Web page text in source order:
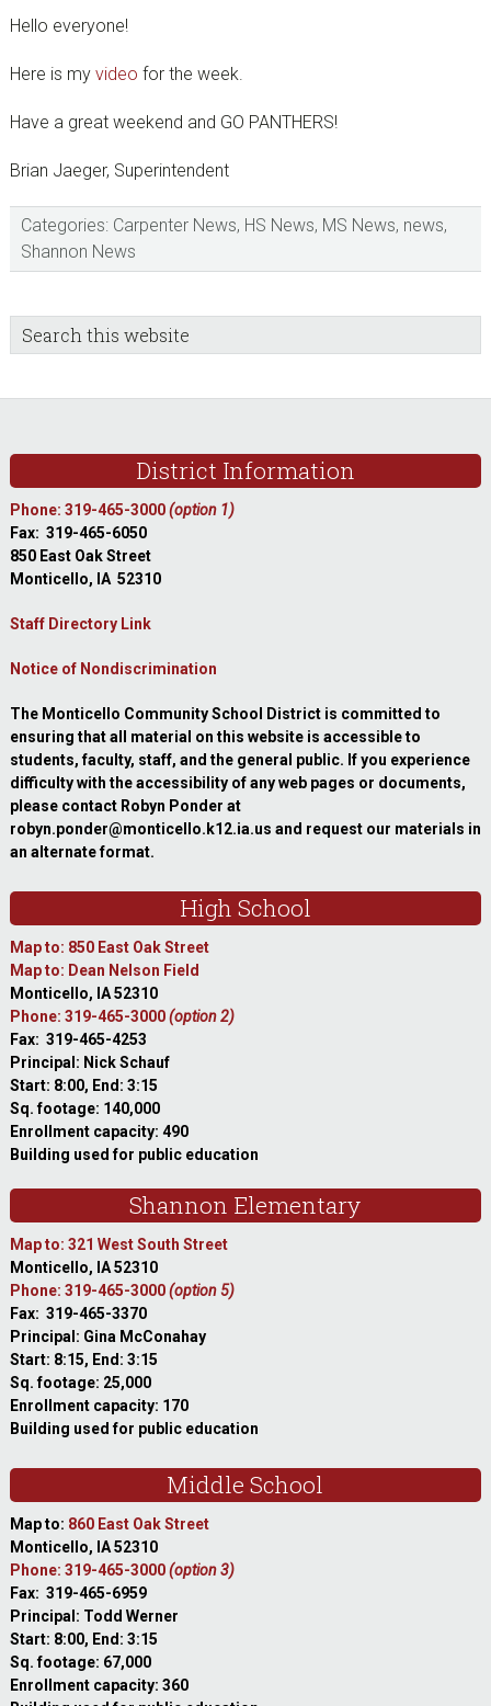
Hello everyone!
Here is my video for the week.
Have a great weekend and GO PANTHERS!
Brian Jaeger, Superintendent
Categories: Carpenter News, HS News, MS News, news,
Shannon News
sidebar
Blog
Sidebar
Search
this
District Information
Phone: 319-465-3000(option 1)
Fax: 319-465-6050
850 East Oak Street
Monticello, IA 52310
Staff Directory Link
Notice of Nondiscrimination
The Monticello Community School District is committed to
ensuring that all material on this website is accessible to
students, faculty, staff, and the general public. If you experience
difficulty with the accessibility of any web pages or documents,
please contact Robyn Ponder at
robyn.ponder@monticello.k12.ia.us and request our materials in
an alternate format.
High School
Map to: 850 East Oak Street
Map to: Dean Nelson Field
Monticello, IA 52310
Phone: 319-465-3000(option 2)
Fax: 319-465-4253
Principal: Nick Schauf
Start: 8:00, End: 3:15
Sq. footage: 140,000
Enrollment capacity: 490
Building used for public education
Shannon Elementary
Map to: 321 West South Street
Monticello, IA 52310
Phone: 319-465-3000(option 5)
Fax: 319-465-3370
Principal: Gina McConahay
Start: 8:15, End: 3:15
Sq. footage: 25,000
Enrollment capacity: 170
Building used for public education
Middle School
Map to: 860 East Oak Street
Monticello, IA 52310
Phone: 319-465-3000(option 3)
Fax: 319-465-6959
Principal: Todd Werner
Start: 8:00, End: 3:15
Sq. footage: 67,000
Enrollment capacity: 360